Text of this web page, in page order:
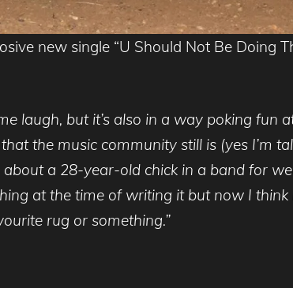
new single “U Should Not Be Doing
laugh, but it’s also in a way poking fun
the music community still is (yes I’m
a 28-year-old chick in a band for
at the time of writing it but now I think
rug or something.”